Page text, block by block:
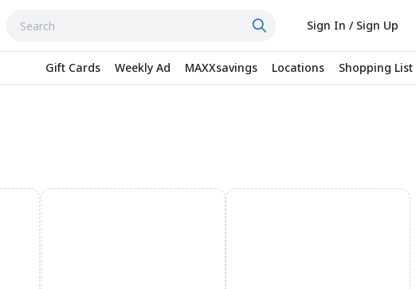
Sign In / Sign Up
Gift Cards Weekly Ad MAXXsavings Locations Shopping List